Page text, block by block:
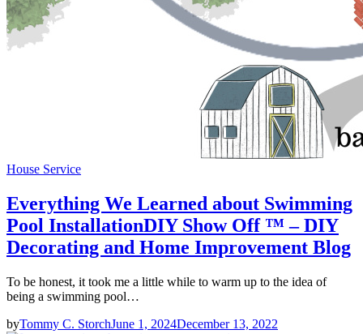
House Service
Everything We Learned about Swimming
Pool InstallationDIY Show Off ™ – DIY
Decorating and Home Improvement Blog
To be honest, it took me a little while to warm up to the idea of
being a swimming pool…
byTommy C. StorchJune 1, 2024December 13, 2022